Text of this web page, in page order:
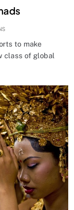
to make
class of global